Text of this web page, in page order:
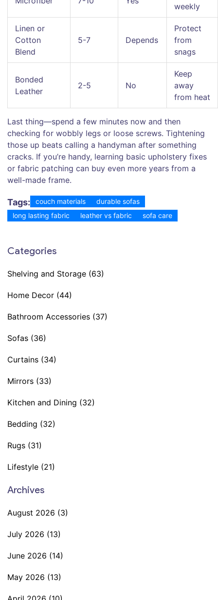
weekly
Linen or
Cotton
Blend
5-7 Depends
Protect
from
snags
Bonded
Leather
2-5 No
Keep
away
from heat
Last thing—spend a few minutes now and then
checking for wobbly legs or loose screws. Tightening
those up beats calling a handyman after something
cracks. If you’re handy, learning basic upholstery fixes
or fabric patching can buy even more years from a
well-made frame.
Tags: couch materials
durable sofas
long lasting fabric
leather vs fabric sofa care
Categories
Shelving and Storage (63)
Home Decor (44)
Bathroom Accessories (37)
Sofas (36)
Curtains (34)
Mirrors (33)
Kitchen and Dining (32)
Bedding (32)
Rugs (31)
Lifestyle (21)
Archives
August 2026 (3)
July 2026 (13)
June 2026 (14)
May 2026 (13)